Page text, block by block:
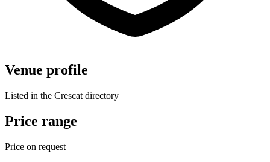
Venue profile
Listed in the Crescat directory
Price range
Price on request